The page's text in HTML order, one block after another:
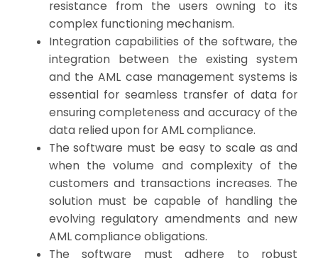
resistance from the users owning to its
complex functioning mechanism.
Integration capabilities of the software, the
integration between the existing system
and the AML case management systems is
essential for seamless transfer of data for
ensuring completeness and accuracy of the
data relied upon for AML compliance.
The software must be easy to scale as and
when the volume and complexity of the
customers and transactions increases. The
solution must be capable of handling the
evolving regulatory amendments and new
AML compliance obligations.
The software must adhere to robust